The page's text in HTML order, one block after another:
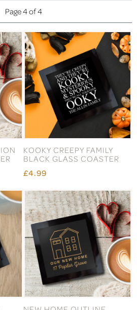
Page 4 of 4
KOOKY CREEPY FAMILY
BLACK GLASS COASTER
£4.99